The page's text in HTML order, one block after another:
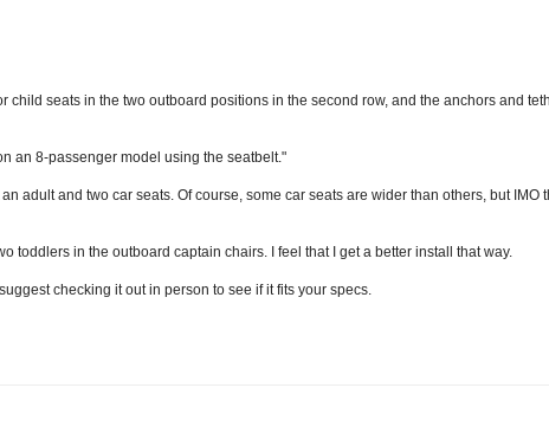
seats in the two outboard positions in the second row, and the anchors and
an 8-passenger model using the seatbelt."
adult and two car seats. Of course, some car seats are wider than others, but IMO
toddlers in the outboard captain chairs. I feel that I get a better install that way.
checking it out in person to see if it fits your specs.